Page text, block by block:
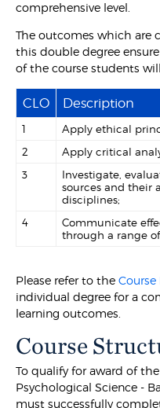
comprehensive level.
The outcomes which are
this double degree
of the course students
CLO Description
1
Apply ethical
2
Apply critical
3
Investigate,
sources and their
disciplines;
4
Communicate
through a range
Please refer to the
individual degree for a
learning outcomes.
Course
To qualify for award of
Psychological Science -
must successfully